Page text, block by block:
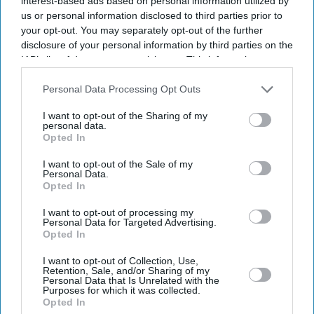
us or personal information disclosed to third parties prior to
your opt-out. You may separately opt-out of the further
disclosure of your personal information by third parties on the
IAB’s list of downstream participants. This information may
Downstream Participantsthat may further disclose it to other
Personal Data Processing Opt Outs
I want to opt-out of the Sharing of my
personal data.
Opted In
I want to opt-out of the Sale of my
Personal Data.
Opted In
I want to opt-out of processing my
Personal Data for Targeted Advertising.
Opted In
I want to opt-out of Collection, Use,
Retention, Sale, and/or Sharing of my
Personal Data that Is Unrelated with the
Purposes for which it was collected.
Opted In
Don’t Miss Out